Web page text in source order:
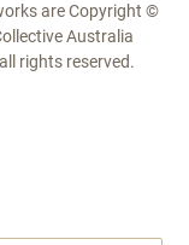
are Copyright ©
Australia
rights reserved.